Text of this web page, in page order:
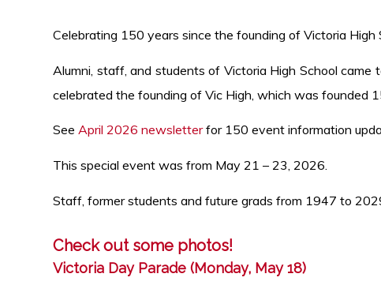
Celebrating 150 years since the founding of Victoria High
Alumni, staff, and students of Victoria High School came
celebrated the founding of Vic High, which was founded
See April 2026 newsletterfor 150 event information
This special event was from May 21 – 23, 2026.
Staff, former students and future grads from 1947 to
Check out some photos!
Victoria Day Parade (Monday, May 18)